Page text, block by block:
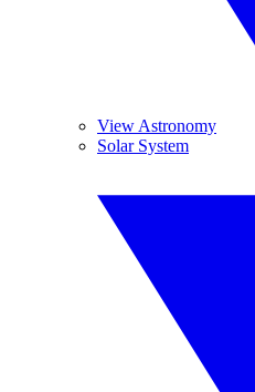
View Astronomy
Solar System